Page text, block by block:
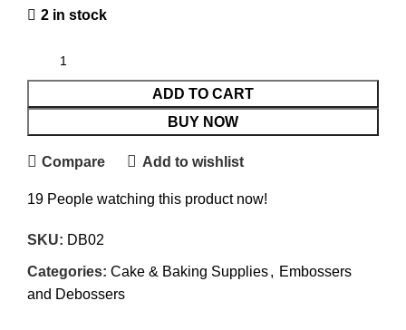
2 in stock
ADD TO CART
BUY NOW
Compare Add to wishlist
19 People watching this product now!
SKU: DB02
Categories: Cake & Baking Supplies, Embossers
and Debossers